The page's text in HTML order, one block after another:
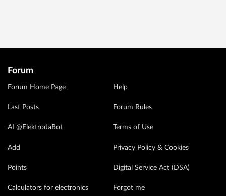
Forum
Forum Home Page
Last Posts
AI @ElektrodaBot
Add
Points
Calculators for electronics
Help
Forum Rules
Terms of Use
Privacy Policy & Cookies
Digital Service Act (DSA)
Forgot me